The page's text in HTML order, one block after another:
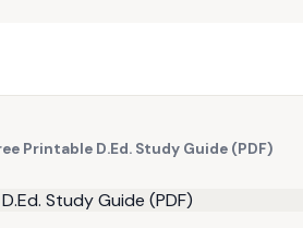
Printable D.Ed. Study Guide (PDF)